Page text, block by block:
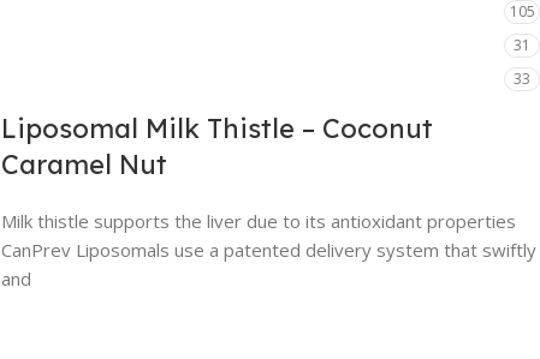
105
31
33
Liposomal Milk Thistle – Coconut
Caramel Nut
Milk thistle supports the liver due to its antioxidant properties
CanPrev Liposomals use a patented delivery system that swiftly
and